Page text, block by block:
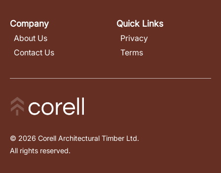
Company
About Us
Contact Us
Quick Links
Privacy
Terms
© 2026 Corell Architectural Timber Ltd.
All rights reserved.